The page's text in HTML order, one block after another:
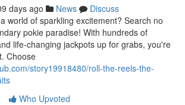
days ago News
Discuss
world of sparkling excitement? Search no
pokie paradise! With hundreds of
life-changing jackpots up for grabs, you're
Choose
story19918480/roll-the-reels-the-
Who Upvoted